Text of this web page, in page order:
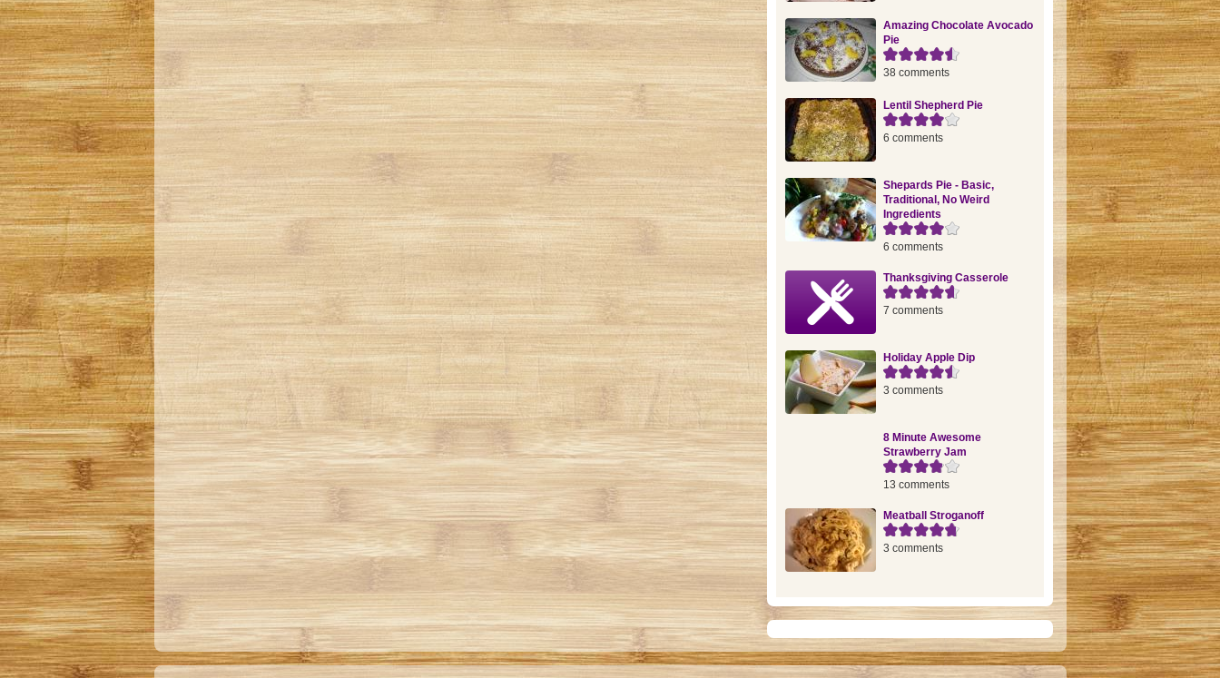
Amazing Chocolate Avocado
Pie
38 comments
Lentil Shepherd Pie
6 comments
Shepards Pie - Basic,
Traditional, No Weird
Ingredients
6 comments
Thanksgiving Casserole
7 comments
Holiday Apple Dip
3 comments
8 Minute Awesome
Strawberry Jam
13 comments
Meatball Stroganoff
3 comments